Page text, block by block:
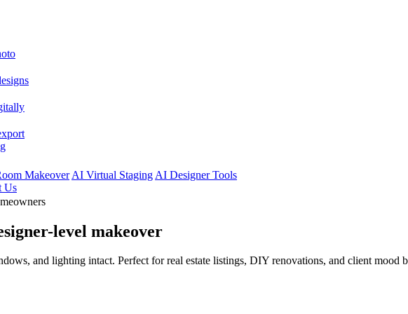
Makeover AI Virtual Staging AI Designer Tools
Us
level makeover
and lighting intact. Perfect for real estate listings, DIY renovations, and client mood